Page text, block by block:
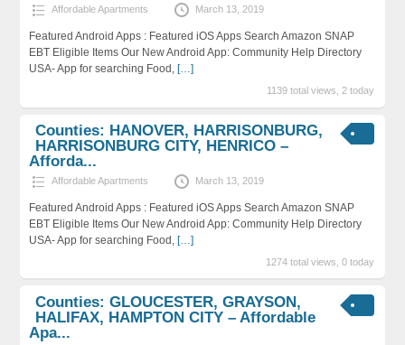
Affordable Apartments March 13, 2019
Featured Android Apps : Featured iOS Apps Search Amazon SNAP
EBT Eligible Items Our New Android App: Community Help Directory
USA- App for searching Food, […]
1139 total views, 2 today
Counties: HANOVER, HARRISONBURG,
HARRISONBURG CITY, HENRICO –
Afforda...
Affordable Apartments March 13, 2019
Featured Android Apps : Featured iOS Apps Search Amazon SNAP
EBT Eligible Items Our New Android App: Community Help Directory
USA- App for searching Food, […]
1274 total views, 0 today
Counties: GLOUCESTER, GRAYSON,
HALIFAX, HAMPTON CITY – Affordable
Apa...